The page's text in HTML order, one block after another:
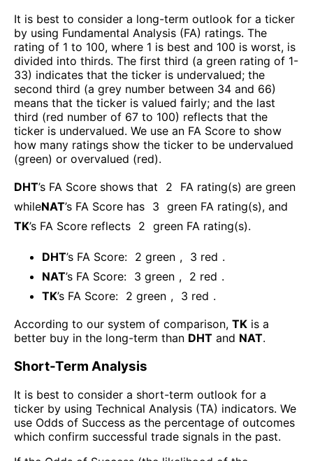
It is best to consider a long-term outlook for a ticker
by using Fundamental Analysis (FA) ratings. The
rating of 1 to 100, where 1 is best and 100 is worst, is
divided into thirds. The first third (a green rating of 1-
33) indicates that the ticker is undervalued; the
second third (a grey number between 34 and 66)
means that the ticker is valued fairly; and the last
third (red number of 67 to 100) reflects that the
ticker is undervalued. We use an FA Score to show
how many ratings show the ticker to be undervalued
(green) or overvalued (red).
DHT’s FA Score shows that 2
FA rating(s) are green
whileNAT’s FA Score has 3 green FA rating(s), and
TK’s FA Score reflects 2 green FA rating(s).
DHT’s FA Score: 2 green , 3 red .
NAT’s FA Score: 3 green , 2 red .
TK’s FA Score: 2 green , 3 red .
According to our system of comparison, TK is a
better buy in the long-term than DHT and NAT.
Short-Term Analysis
It is best to consider a short-term outlook for a
ticker by using Technical Analysis (TA) indicators. We
use Odds of Success as the percentage of outcomes
which confirm successful trade signals in the past.